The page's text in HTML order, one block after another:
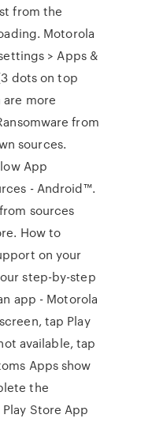
from the
Motorola
> Apps &
dots on top
are more
from
sources.
App
- Android™.
sources
How to
on your
step-by-step
app - Motorola
tap Play
available, tap
Apps show
the
Store App